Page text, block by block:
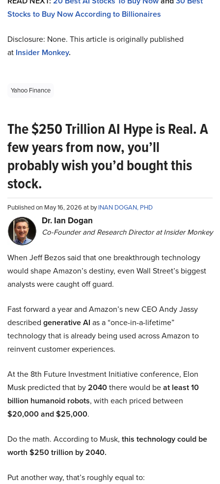
Stocks to Buy Now According to Billionaires
Disclosure: None. This article is originally published
at Insider Monkey.
Yahoo Finance
The $250 Trillion AI Hype is Real. A
few years from now, you’ll
probably wish you’d bought this
stock.
Published on May 16, 2026 at byINAN DOGAN, PHD
Dr. Ian Dogan
Co-Founder and Research Director at Insider Monkey
When Jeff Bezos said that one breakthrough technology
would shape Amazon’s destiny, even Wall Street’s biggest
analysts were caught off guard.
Fast forward a year and Amazon’s new CEO Andy Jassy
described generative AI as a “once-in-a-lifetime”
technology that is already being used across Amazon to
reinvent customer experiences.
At the 8th Future Investment Initiative conference, Elon
Musk predicted that by2040there would beat least 10
billion humanoid robots, with each priced between
$20,000 and $25,000.
Do the math. According to Musk, this technology could be
worth $250 trillion by 2040.
Put another way, that’s roughly equal to: